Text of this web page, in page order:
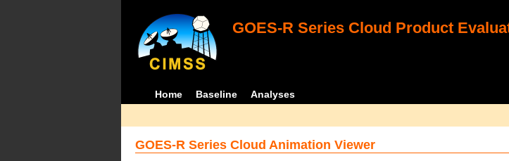
GOES-R Series Cloud Product
Home Baseline Analyses
GOES-R Series Cloud Animation Viewer